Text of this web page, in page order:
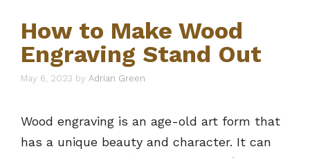
How to Make Wood
Engraving Stand Out
May 6, 2023 by Adrian Green
Wood engraving is an age-old art form that
has a unique beauty and character. It can